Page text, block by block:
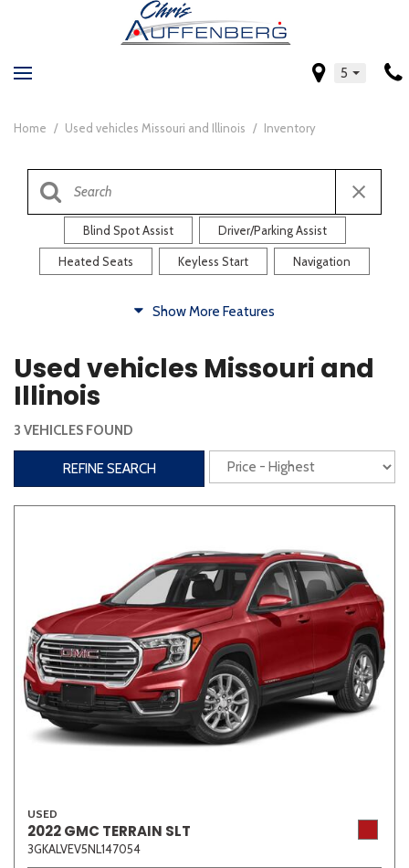
5
Home / Used vehicles Missouri and Illinois / Inventory
Blind Spot Assist Driver/Parking Assist
Heated Seats Keyless Start Navigation
Heated Steering Wheel Rearview Camera
Interior
Power Liftgate
Entertainment
Bluetooth Keyless Entry Keyless Start
Navigation Touchscreen
Type
Show More Features
Used vehicles Missouri and
Illinois
3 VEHICLES FOUND
REFINE SEARCH
USED
2022 GMC TERRAIN SLT
3GKALVEV5NL147054